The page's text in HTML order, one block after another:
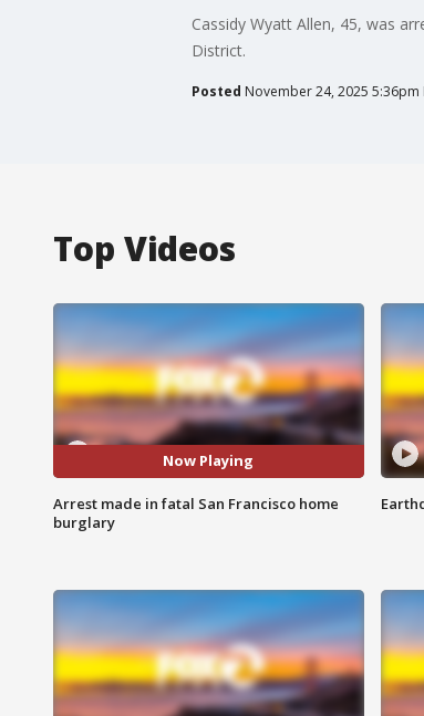
Cassidy Wyatt Allen, 45, was
District.
Posted November 24, 2025 5:36pm
Top Videos
Now Playing
Arrest made in fatal San Francisco home
burglary